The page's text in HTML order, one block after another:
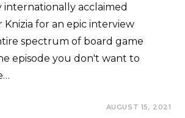
internationally acclaimed
Knizia for an epic interview
spectrum of board game
episode you don't want to
AUGUST 15, 2021